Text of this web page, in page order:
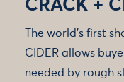
CRACK +
The world’s first
CIDER allows
needed by rough